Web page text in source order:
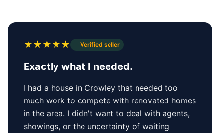
★★★★★ Verified seller
Exactly what I needed.
I had a house in Crowley that needed too
much work to compete with renovated homes
in the area. I didn't want to deal with agents,
showings, or the uncertainty of waiting